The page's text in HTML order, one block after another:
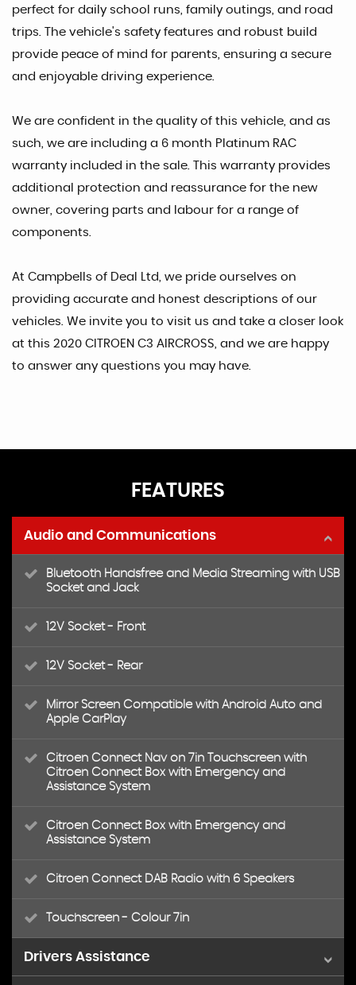
perfect for daily school runs, family outings, and road
trips. The vehicle's safety features and robust build
provide peace of mind for parents, ensuring a secure
and enjoyable driving experience.
We are confident in the quality of this vehicle, and as
such, we are including a 6 month Platinum RAC
warranty included in the sale. This warranty provides
additional protection and reassurance for the new
owner, covering parts and labour for a range of
components.
At Campbells of Deal Ltd, we pride ourselves on
providing accurate and honest descriptions of our
vehicles. We invite you to visit us and take a closer look
at this 2020 CITROEN C3 AIRCROSS, and we are happy
to answer any questions you may have.
FEATURES
Audio and Communications
Bluetooth Handsfree and Media Streaming with USB
Socket and Jack
12V Socket - Front
12V Socket - Rear
Mirror Screen Compatible with Android Auto and
Apple CarPlay
Citroen Connect Nav on 7in Touchscreen with
Citroen Connect Box with Emergency and
Assistance System
Citroen Connect Box with Emergency and
Assistance System
Citroen Connect DAB Radio with 6 Speakers
Touchscreen - Colour 7in
Drivers Assistance